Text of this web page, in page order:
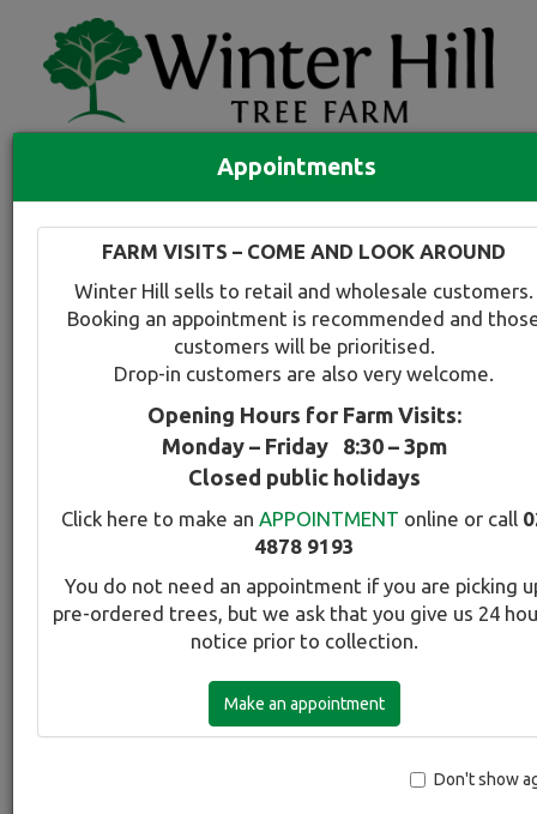
Compare tree favourites
Toggle
Appointments
FARM VISITS – COME AND LOOK AROUND
Winter Hill sells to retail and wholesale customers.
Booking an appointment is recommended and
customers will be prioritised.
Drop-in customers are also very welcome.
Opening Hours for Farm Visits:
Monday – Friday 8:30 – 3pm
Closed public holidays
Click here to make anAPPOINTMENT online or call
4878 9193
You do not need an appointment if you are picking
pre-ordered trees, but we ask that you give us 24
notice prior to collection.
Make an appointment
Don't show
Back to plant range page Print info
Select this tree
Quercus rubra
Excellent large deciduous tree that is
ideal for larger gardens, street or
property. Broad glossy leaves turning